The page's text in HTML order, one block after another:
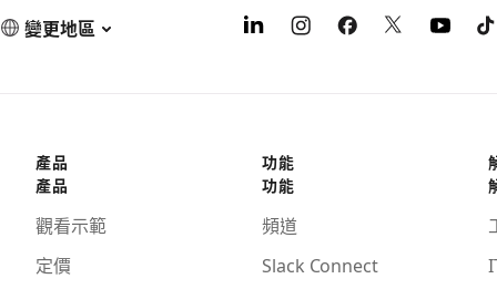
變更地區
產品
產品
觀看示範
定價
功能
功能
頻道
Slack Connect